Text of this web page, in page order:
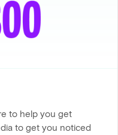
to help you get
to get you noticed